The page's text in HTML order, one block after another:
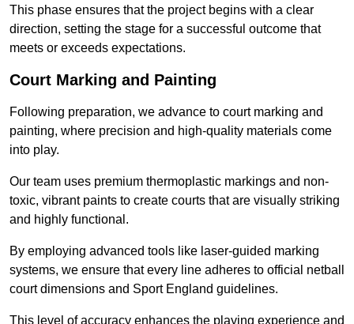
This phase ensures that the project begins with a clear
direction, setting the stage for a successful outcome that
meets or exceeds expectations.
Court Marking and Painting
Following preparation, we advance to court marking and
painting, where precision and high-quality materials come
into play.
Our team uses premium thermoplastic markings and non-
toxic, vibrant paints to create courts that are visually striking
and highly functional.
By employing advanced tools like laser-guided marking
systems, we ensure that every line adheres to official netball
court dimensions and Sport England guidelines.
This level of accuracy enhances the playing experience and